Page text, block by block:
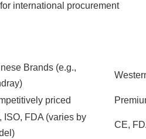
international procurement
Brands (e.g.,
priced
ISO, FDA (varies by
CE,